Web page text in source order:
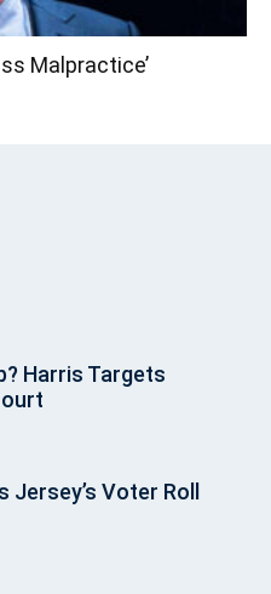
Malpractice’
Harris Targets
Jersey’s Voter Roll